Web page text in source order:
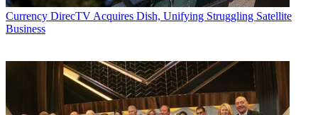
Currency DirecTV Acquires Dish, Unifying Struggling Satellite
Business